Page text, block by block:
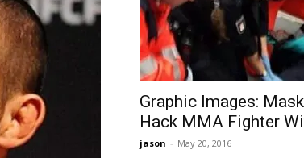
Graphic Images:
Hack MMA Fighter
jason - May 20, 2016